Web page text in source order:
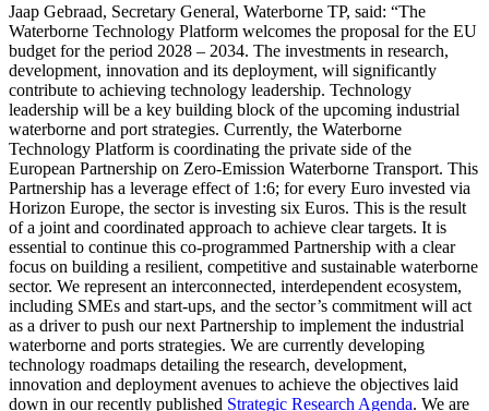
Jaap Gebraad, Secretary General, Waterborne TP, said: “The
Waterborne Technology Platform welcomes the proposal for the EU
budget for the period 2028 – 2034. The investments in research,
development, innovation and its deployment, will significantly
contribute to achieving technology leadership. Technology
leadership will be a key building block of the upcoming industrial
waterborne and port strategies. Currently, the Waterborne
Technology Platform is coordinating the private side of the
European Partnership on Zero-Emission Waterborne Transport. This
Partnership has a leverage effect of 1:6; for every Euro invested via
Horizon Europe, the sector is investing six Euros. This is the result
of a joint and coordinated approach to achieve clear targets. It is
essential to continue this co-programmed Partnership with a clear
focus on building a resilient, competitive and sustainable waterborne
sector. We represent an interconnected, interdependent ecosystem,
including SMEs and start‑ups, and the sector’s commitment will act
as a driver to push our next Partnership to implement the industrial
waterborne and ports strategies. We are currently developing
technology roadmaps detailing the research, development,
innovation and deployment avenues to achieve the objectives laid
down in our recently published Strategic Research Agenda. We are